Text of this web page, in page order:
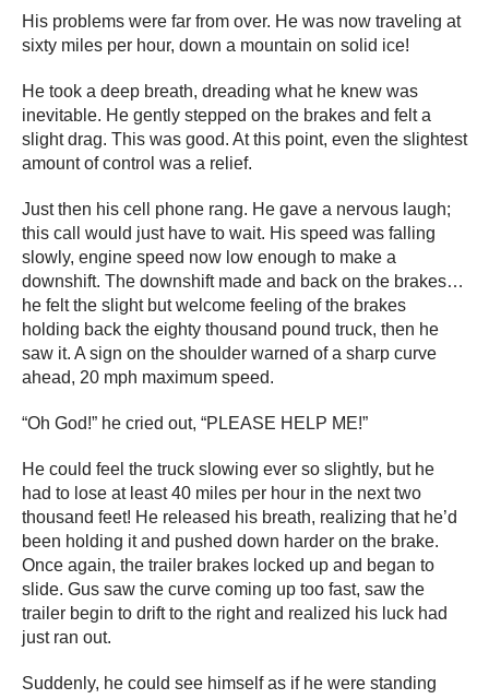
His problems were far from over. He was now traveling at
sixty miles per hour, down a mountain on solid ice!
He took a deep breath, dreading what he knew was
inevitable. He gently stepped on the brakes and felt a
slight drag. This was good. At this point, even the slightest
amount of control was a relief.
Just then his cell phone rang. He gave a nervous laugh;
this call would just have to wait. His speed was falling
slowly, engine speed now low enough to make a
downshift. The downshift made and back on the brakes…
he felt the slight but welcome feeling of the brakes
holding back the eighty thousand pound truck, then he
saw it. A sign on the shoulder warned of a sharp curve
ahead, 20 mph maximum speed.
“Oh God!” he cried out, “PLEASE HELP ME!”
He could feel the truck slowing ever so slightly, but he
had to lose at least 40 miles per hour in the next two
thousand feet! He released his breath, realizing that he’d
been holding it and pushed down harder on the brake.
Once again, the trailer brakes locked up and began to
slide. Gus saw the curve coming up too fast, saw the
trailer begin to drift to the right and realized his luck had
just ran out.
Suddenly, he could see himself as if he were standing